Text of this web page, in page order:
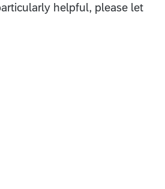
helpful, please let